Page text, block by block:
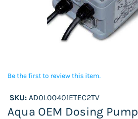
Be the first to review this item.
SKU: AD0L00401ETEC2TV
Aqua OEM Dosing Pump